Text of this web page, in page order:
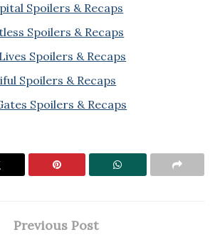
Spoilers & Recaps
Spoilers & Recaps
Spoilers & Recaps
Spoilers & Recaps
Spoilers & Recaps
Previous Post